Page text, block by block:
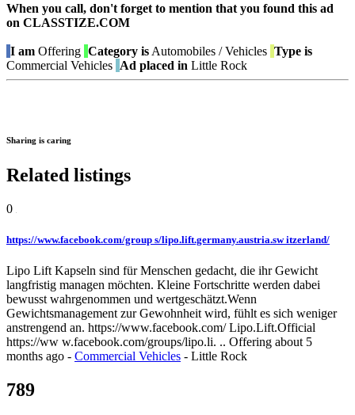
When you call, don't forget to mention that you found this ad
on CLASSTIZE.COM
I am Offering Category is Automobiles / Vehicles Type is
Commercial Vehicles Ad placed in Little Rock
Sharing is caring
Related listings
0
https://www.facebook.com/group s/lipo.lift.germany.austria.sw itzerland/
Lipo Lift Kapseln sind für Menschen gedacht, die ihr Gewicht
langfristig managen möchten. Kleine Fortschritte werden dabei
bewusst wahrgenommen und wertgeschätzt.Wenn
Gewichtsmanagement zur Gewohnheit wird, fühlt es sich weniger
anstrengend an. https://www.facebook.com/ Lipo.Lift.Official
https://ww w.facebook.com/groups/lipo.li. .. Offering about 5
months ago - Commercial Vehicles - Little Rock
789